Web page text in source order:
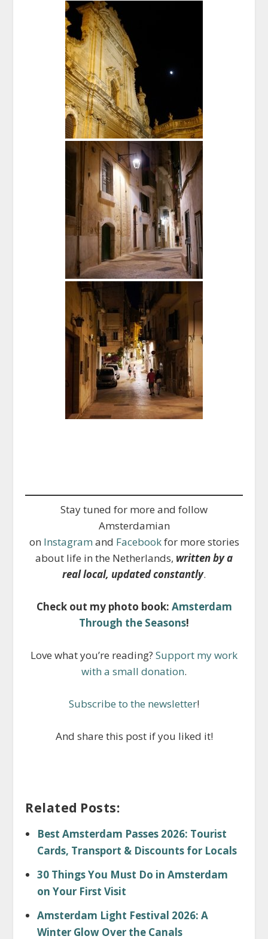
Stay tuned for more and follow
Amsterdamian
on Instagram and Facebookfor more stories
about life in the Netherlands, written by a
real local, updated constantly.
Check out my photo book: Amsterdam
Through the Seasons!
Love what you’re reading? Support my work
with a small donation.
Subscribe to the newsletter!
And share this post if you liked it!
Related Posts:
Best Amsterdam Passes 2026: Tourist
Cards, Transport & Discounts for Locals
30 Things You Must Do in Amsterdam
on Your First Visit
Amsterdam Light Festival 2026: A
Winter Glow Over the Canals